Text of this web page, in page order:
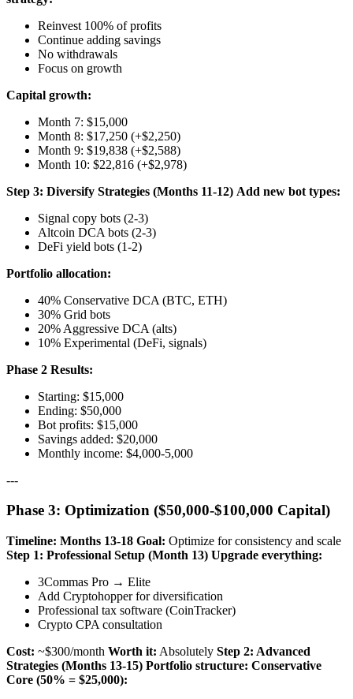
Reinvest 100% of profits
Continue adding savings
No withdrawals
Focus on growth
Capital growth:
Month 7: $15,000
Month 8: $17,250 (+$2,250)
Month 9: $19,838 (+$2,588)
Month 10: $22,816 (+$2,978)
Step 3: Diversify Strategies (Months 11-12) Add new bot types:
Signal copy bots (2-3)
Altcoin DCA bots (2-3)
DeFi yield bots (1-2)
Portfolio allocation:
40% Conservative DCA (BTC, ETH)
30% Grid bots
20% Aggressive DCA (alts)
10% Experimental (DeFi, signals)
Phase 2 Results:
Starting: $15,000
Ending: $50,000
Bot profits: $15,000
Savings added: $20,000
Monthly income: $4,000-5,000
---
Phase 3: Optimization ($50,000-$100,000 Capital)
Timeline: Months 13-18 Goal: Optimize for consistency and scale
Step 1: Professional Setup (Month 13) Upgrade everything:
3Commas Pro → Elite
Add Cryptohopper for diversification
Professional tax software (CoinTracker)
Crypto CPA consultation
Cost: ~$300/month Worth it: Absolutely Step 2: Advanced
Strategies (Months 13-15) Portfolio structure: Conservative
Core (50% = $25,000):